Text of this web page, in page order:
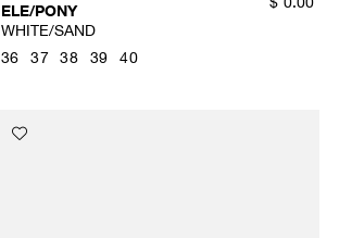
ELE/PONY
WHITE/SAND
36 37 38 39 40